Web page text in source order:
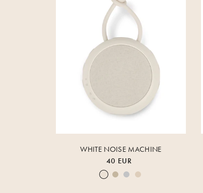
WHITE NOISE MACHINE
40 EUR
Cream WhiteWarm SandLunar RockRose Cloud